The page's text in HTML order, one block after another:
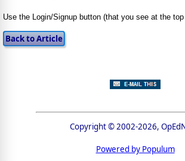
Use the Login/Signup button (that you see at the
Copyright © 2002-2026,
Powered by Populum